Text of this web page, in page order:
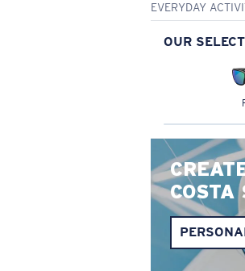
EVERYDAY
OUR
COSTA